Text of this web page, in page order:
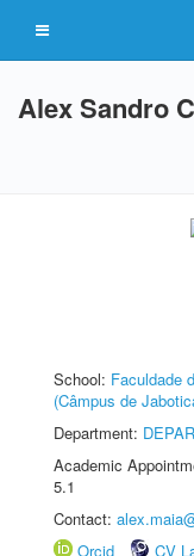
Alex Sandro
School: Faculdade
(Câmpus de
Department:
Academic
5.1
Contact:
Orcid
CV